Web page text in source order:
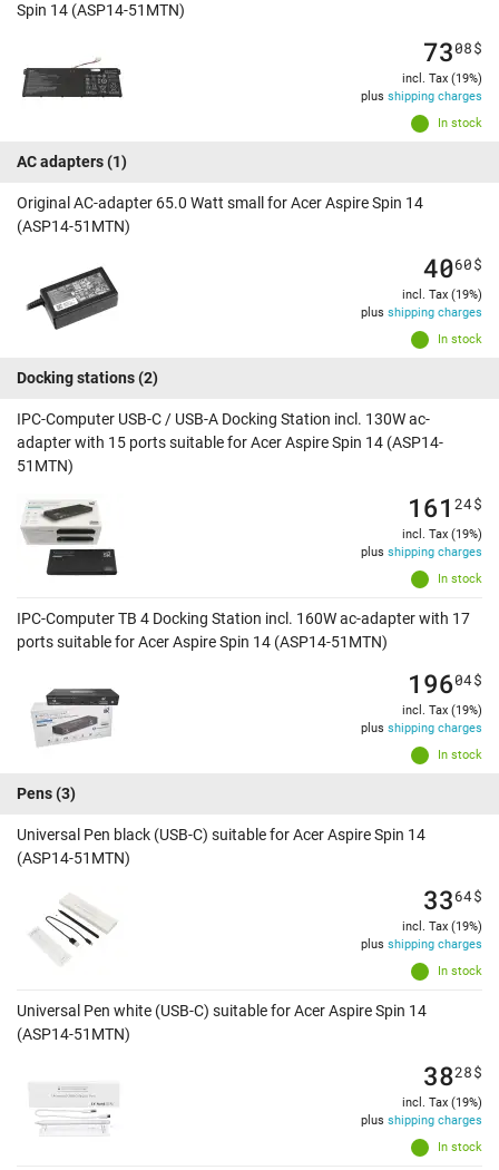
Spin 14 (ASP14-51MTN)
In stock
7308$
incl. Tax (19%)
plus shipping charges
AC adapters(1)
Original AC-adapter 65.0 Watt small for Acer Aspire Spin 14
(ASP14-51MTN)
In stock
4060$
incl. Tax (19%)
plus shipping charges
Docking stations(2)
IPC-Computer USB-C / USB-A Docking Station incl. 130W ac-
adapter with 15 ports suitable for Acer Aspire Spin 14 (ASP14-
51MTN)
In stock
161 24$
incl. Tax (19%)
plus shipping charges
IPC-Computer TB 4 Docking Station incl. 160W ac-adapter with 17
ports suitable for Acer Aspire Spin 14 (ASP14-51MTN)
In stock
19604$
incl. Tax (19%)
plus shipping charges
Pens(3)
Universal Pen black (USB-C) suitable for Acer Aspire Spin 14
(ASP14-51MTN)
In stock
3364$
incl. Tax (19%)
plus shipping charges
Universal Pen white (USB-C) suitable for Acer Aspire Spin 14
(ASP14-51MTN)
In stock
3828$
incl. Tax (19%)
plus shipping charges